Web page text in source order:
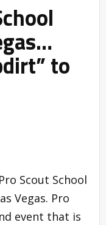
to
Scout School
Vegas. Pro
event that is